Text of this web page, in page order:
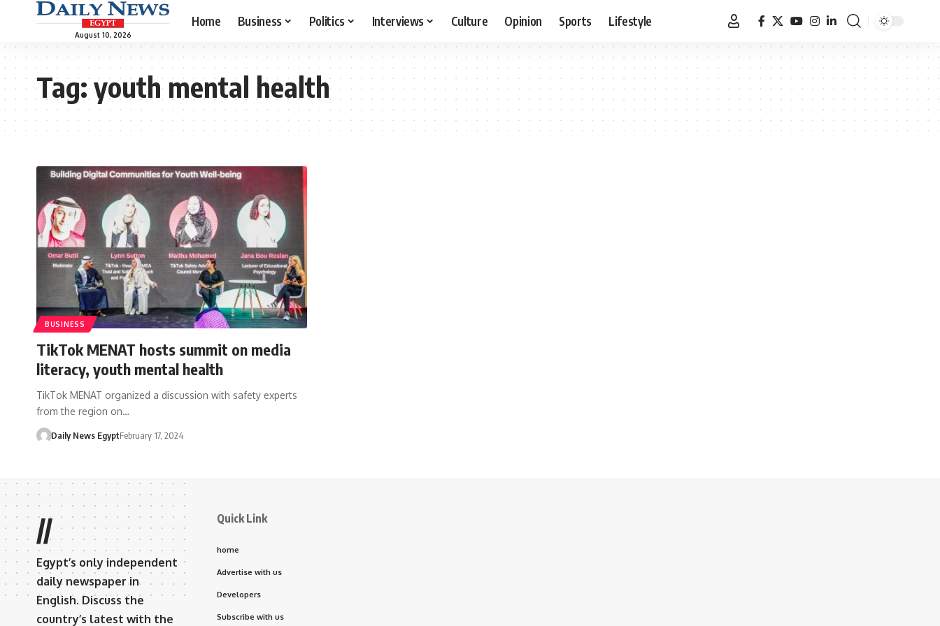
August 10, 2026
Home Business Politics Interviews Culture Opinion Sports Lifestyle
Tag:youth mental health
BUSINESS
TikTok MENAT hosts summit on media
literacy, youth mental health
TikTok MENAT organized a discussion with safety experts
from the region on…
Daily News EgyptFebruary 17, 2024
//
Egypt’s only independent
daily newspaper in
English. Discuss the
country’s latest with the
Quick Link
home
Advertise with us
Developers
Subscribe with us